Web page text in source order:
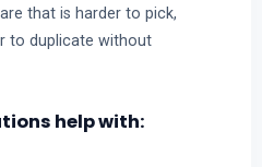
that is harder to pick,
to duplicate without
help with: